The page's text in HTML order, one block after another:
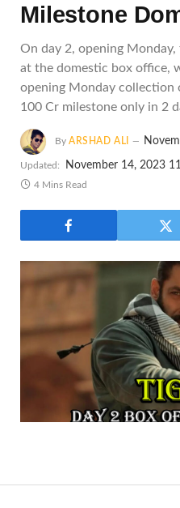
Milestone
On day 2, opening
at the domestic box office,
opening Monday collection
100 Cr milestone only in 2
By ARSHAD ALI
Updated: November 14, 2023
4 Mins Read